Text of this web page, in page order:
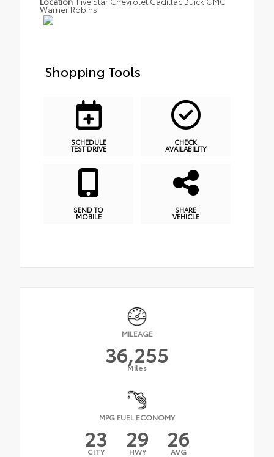
Warner Robins
Shopping Tools
SCHEDULE
TEST DRIVE
CHECK
AVAILABILITY
SEND TO
MOBILE
SHARE
VEHICLE
MILEAGE
36,255
Miles
MPG FUEL ECONOMY
23
CITY 29
HWY 26
AVG